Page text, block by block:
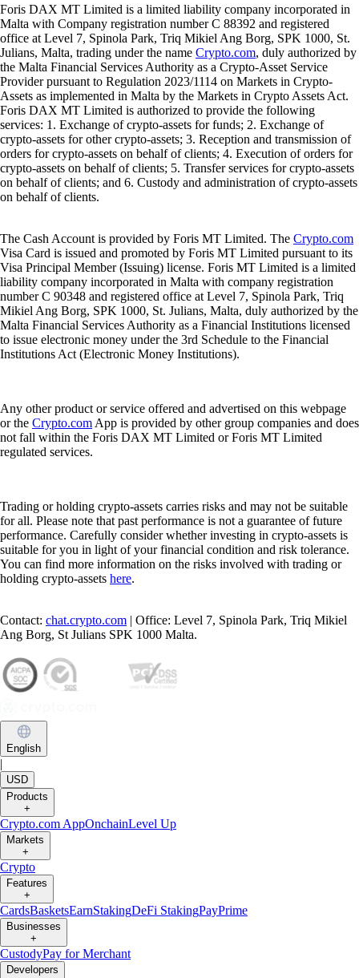
Foris DAX MT Limited is a limited liability company incorporated in
Malta with Company registration number C 88392 and registered
office at Level 7, Spinola Park, Triq Mikiel Ang Borg, SPK 1000, St.
Julians, Malta, trading under the name Crypto.com, duly authorized by
the Malta Financial Services Authority as a Crypto-Asset Service
Provider pursuant to Regulation 2023/1114 on Markets in Crypto-
Assets as implemented in Malta by the Markets in Crypto Assets Act.
Foris DAX MT Limited is authorized to provide the following
services: 1. Exchange of crypto-assets for funds; 2. Exchange of
crypto-assets for other crypto-assets; 3. Reception and transmission of
orders for crypto-assets on behalf of clients; 4. Execution of orders for
crypto-assets on behalf of clients; 5. Transfer services for crypto-assets
on behalf of clients; and 6. Custody and administration of crypto-assets
on behalf of clients.
The Cash Account is provided by Foris MT Limited. The Crypto.com
Visa Card is issued and promoted by Foris MT Limited pursuant to its
Visa Principal Member (Issuing) license. Foris MT Limited is a limited
liability company incorporated in Malta with company registration
number C 90348 and registered office at Level 7, Spinola Park, Triq
Mikiel Ang Borg, SPK 1000, St. Julians, Malta, duly authorized by the
Malta Financial Services Authority as a Financial Institutions licensed
to issue electronic money under the 3rd Schedule to the Financial
Institutions Act (Electronic Money Institutions).
Any other product or service offered and advertised on this webpage
or the Crypto.com App is provided by other group companies and does
not fall within the Foris DAX MT Limited or Foris MT Limited
regulated services.
Trading or holding crypto-assets carries risks and may not be suitable
for all. Please note that past performance is not a guarantee of future
performance. Carefully consider whether investing in crypto-assets is
suitable for you in light of your financial condition and risk tolerance.
You can find more information on the risks involved with trading or
holding crypto-assets here.
Contact: chat.crypto.com | Office: Level 7, Spinola Park, Triq Mikiel
Ang Borg, St Julians SPK 1000 Malta.
English
|
USD
Products
+
Crypto.com AppOnchainLevel Up
Markets
+
Crypto
Features
+
CardsBasketsEarnStakingDeFi StakingPayPrime
Businesses
+
CustodyPay for Merchant
Developers